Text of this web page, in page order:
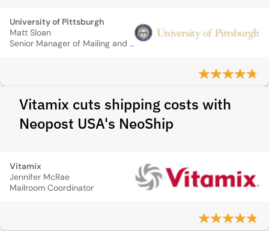
University of Pittsburgh
Matt Sloan
Senior Manager of Mailing and Warehouse Services
Vitamix cuts shipping costs with
Neopost USA's NeoShip
Vitamix
Jennifer McRae
Mailroom Coordinator